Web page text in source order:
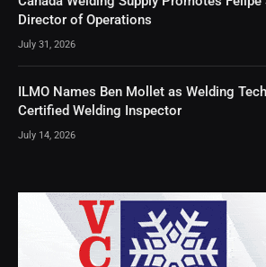
Director of Operations
July 31, 2026
ILMO Names Ben Mollet as Welding
Certified Welding Inspector
July 14, 2026